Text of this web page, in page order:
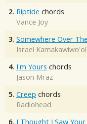
2. Riptide chords
Vance Joy
3. Somewhere Over
Israel
4. I'm Yours chords
Jason Mraz
5. Creep chords
Radiohead
6. I Thought I Saw